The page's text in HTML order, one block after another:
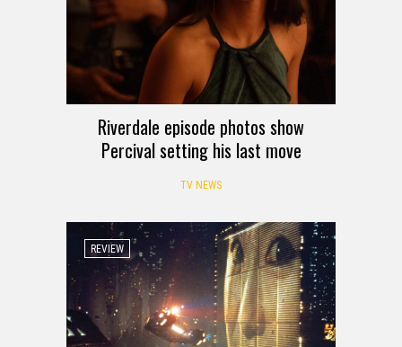
Riverdale episode photos show
Percival setting his last move
TV NEWS
REVIEW